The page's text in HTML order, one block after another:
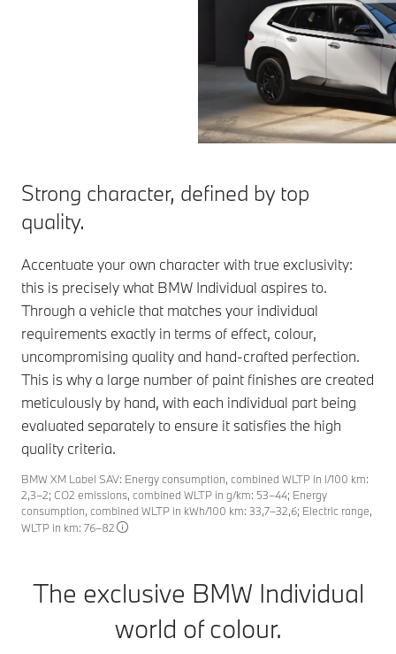
Strong character, defined by top
quality.
Accentuate your own character with true exclusivity:
this is precisely what BMW Individual aspires to.
Through a vehicle that matches your individual
requirements exactly in terms of effect, colour,
uncompromising quality and hand-crafted perfection.
This is why a large number of paint finishes are created
meticulously by hand, with each individual part being
evaluated separately to ensure it satisfies the high
quality criteria.
BMW XM Label SAV: Energy consumption, combined WLTP in l/100 km:
2,3–2; CO2 emissions, combined WLTP in g/km: 53–44; Energy
consumption, combined WLTP in kWh/100 km: 33,7–32,6; Electric range,
WLTP in km: 76–82
The exclusive BMW Individual
world of colour.